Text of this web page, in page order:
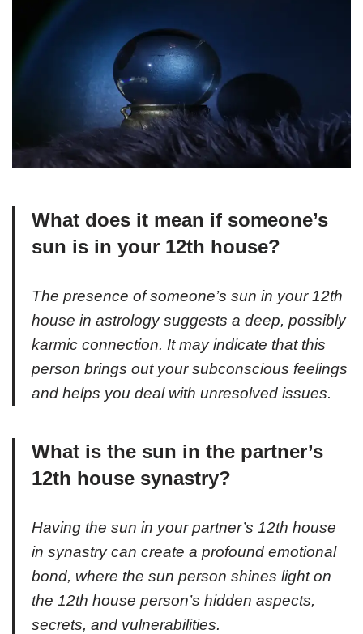
What does it mean if someone’s
sun is in your 12th house?
The presence of someone’s sun in your 12th
house in astrology suggests a deep, possibly
karmic connection. It may indicate that this
person brings out your subconscious feelings
and helps you deal with unresolved issues.
What is the sun in the partner’s
12th house synastry?
Having the sun in your partner’s 12th house
in synastry can create a profound emotional
bond, where the sun person shines light on
the 12th house person’s hidden aspects,
secrets, and vulnerabilities.